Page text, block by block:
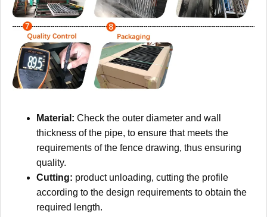
Material: Check the outer diameter and wall
thickness of the pipe, to ensure that meets the
requirements of the fence drawing, thus ensuring
quality.
Cutting: product unloading, cutting the profile
according to the design requirements to obtain the
required length.